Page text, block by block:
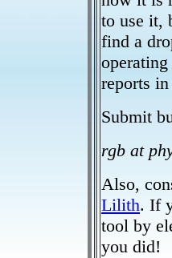
to use it,
find a
reports
Submit
rgb at
Also,
Lilith. If
tool by
you did!